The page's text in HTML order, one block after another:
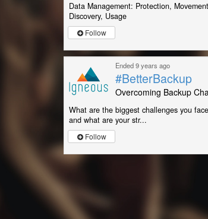
Data Management: Protection,
Discovery, Usage
Follow
Ended 9 years ago
#BetterBackup
Overcoming Backup
What are the biggest challenges you
and what are your str...
Follow